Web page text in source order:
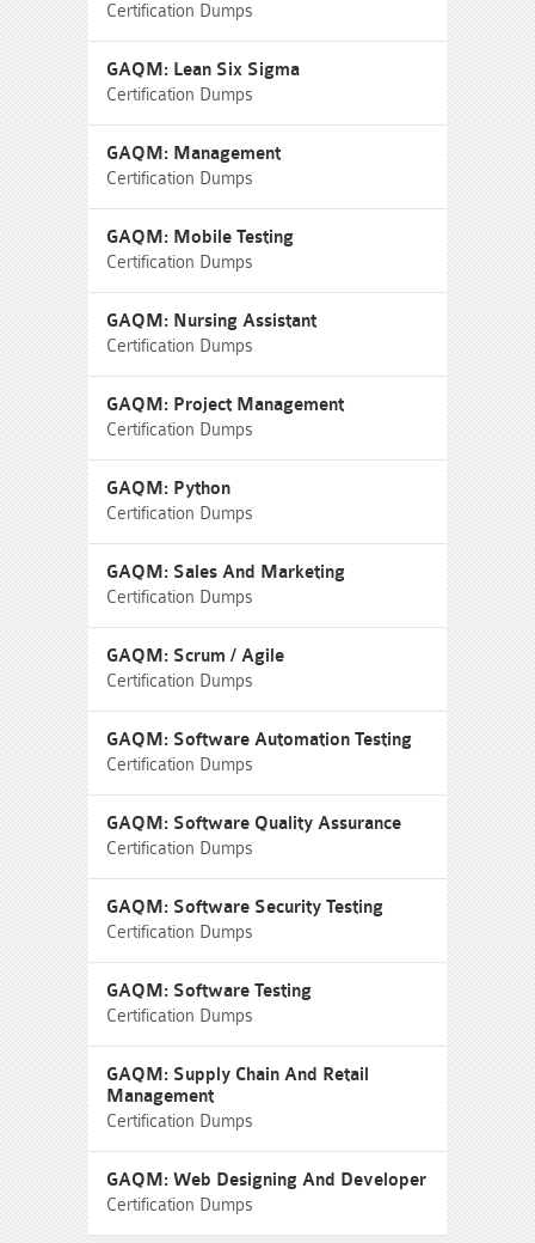
Certification Dumps
GAQM: Lean Six Sigma
Certification Dumps
GAQM: Management
Certification Dumps
GAQM: Mobile Testing
Certification Dumps
GAQM: Nursing Assistant
Certification Dumps
GAQM: Project Management
Certification Dumps
GAQM: Python
Certification Dumps
GAQM: Sales And Marketing
Certification Dumps
GAQM: Scrum / Agile
Certification Dumps
GAQM: Software Automation Testing
Certification Dumps
GAQM: Software Quality Assurance
Certification Dumps
GAQM: Software Security Testing
Certification Dumps
GAQM: Software Testing
Certification Dumps
GAQM: Supply Chain And Retail
Management
Certification Dumps
GAQM: Web Designing And Developer
Certification Dumps